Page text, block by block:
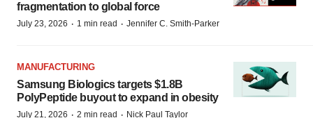
fragmentation to global force
July 23, 2026 · 1 min read · Jennifer C. Smith-Parker
MANUFACTURING
Samsung Biologics targets $1.8B
PolyPeptide buyout to expand in obesity
July 21, 2026 · 2 min read · Nick Paul Taylor